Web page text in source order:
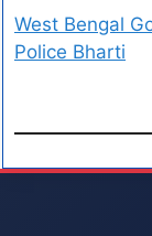
West Bengal
Police Bharti